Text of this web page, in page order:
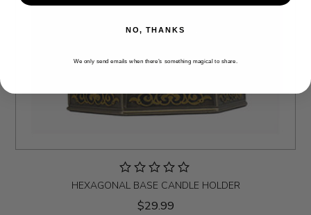
HEXAGONAL BASE CANDLE HOLDER
$29.99
NO, THANKS
We only send emails when there’s something magical to share.